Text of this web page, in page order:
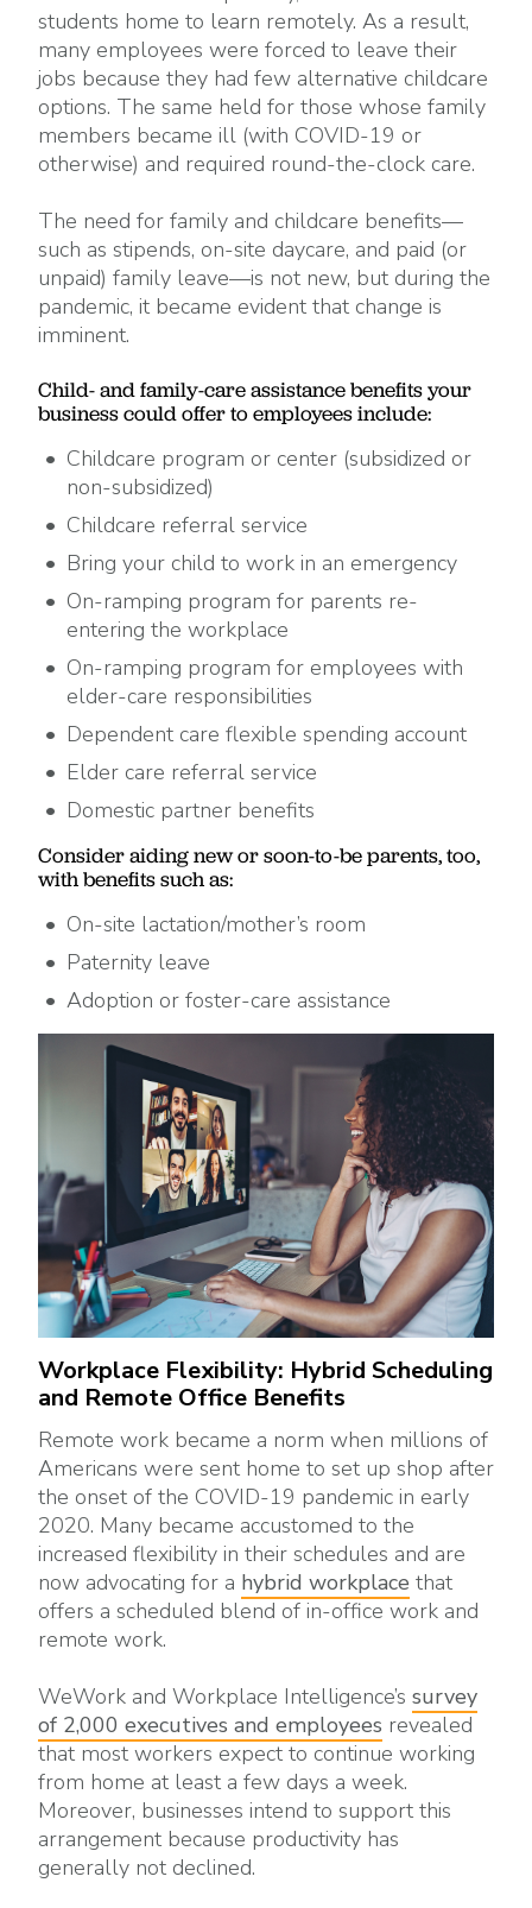
students home to learn remotely. As a result,
many employees were forced to leave their
jobs because they had few alternative childcare
options. The same held for those whose family
members became ill (with COVID-19 or
otherwise) and required round-the-clock care.
The need for family and childcare benefits—
such as stipends, on-site daycare, and paid (or
unpaid) family leave—is not new, but during the
pandemic, it became evident that change is
imminent.
Child- and family-care assistance benefits your
business could offer to employees include:
Childcare program or center (subsidized or
non-subsidized)
Childcare referral service
Bring your child to work in an emergency
On-ramping program for parents re-
entering the workplace
On-ramping program for employees with
elder-care responsibilities
Dependent care flexible spending account
Elder care referral service
Domestic partner benefits
Consider aiding new or soon-to-be parents, too,
with benefits such as:
On-site lactation/mother’s room
Paternity leave
Adoption or foster-care assistance
Workplace Flexibility: Hybrid Scheduling
and Remote Office Benefits
Remote work became a norm when millions of
Americans were sent home to set up shop after
the onset of the COVID-19 pandemic in early
2020. Many became accustomed to the
increased flexibility in their schedules and are
now advocating for a hybrid workplace that
offers a scheduled blend of in-office work and
remote work.
WeWork and Workplace Intelligence’s survey
of 2,000 executives and employees revealed
that most workers expect to continue working
from home at least a few days a week.
Moreover, businesses intend to support this
arrangement because productivity has
generally not declined.